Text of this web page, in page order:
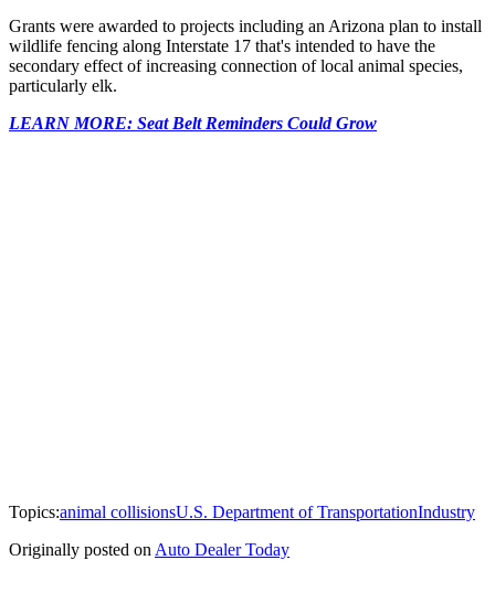
Grants were awarded to projects including an Arizona plan to install
wildlife fencing along Interstate 17 that's intended to have the
secondary effect of increasing connection of local animal species,
particularly elk.
LEARN MORE: Seat Belt Reminders Could Grow
Topics:animal collisionsU.S. Department of TransportationIndustry
Originally posted on Auto Dealer Today